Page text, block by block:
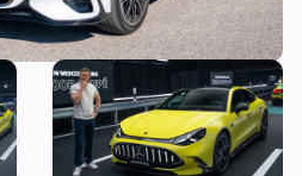
Mat Watson checks out the
new Mercedes-AMG GT Four
Door Coupe: is AMG making